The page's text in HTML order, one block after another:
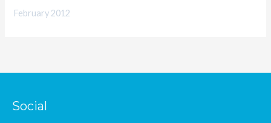
February 2012
Social